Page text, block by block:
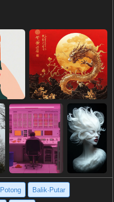
Potong Balik·Putar